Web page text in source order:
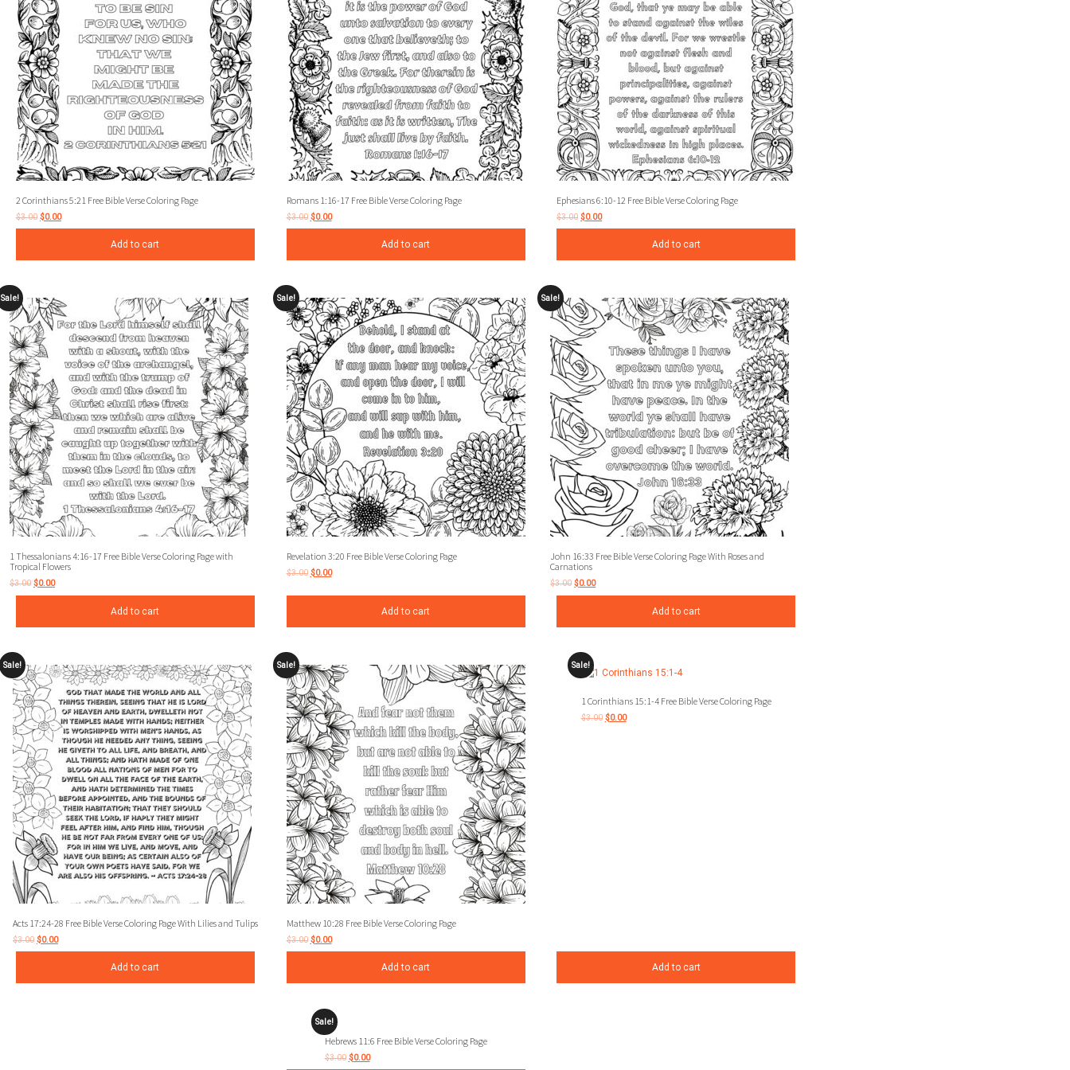
2 Corinthians 5:21 Free Bible Verse Coloring Page
$3.00 $0.00
Add to cart
Romans 1:16-17 Free Bible Verse Coloring Page
$3.00 $0.00
Add to cart
Ephesians 6:10-12 Free Bible Verse Coloring Page
$3.00 $0.00
Add to cart
Sale!
1 Thessalonians 4:16-17 Free Bible Verse Coloring Page with
Tropical Flowers
$3.00 $0.00
Add to cart
Sale!
Revelation 3:20 Free Bible Verse Coloring Page
$3.00 $0.00
Add to cart
Sale!
John 16:33 Free Bible Verse Coloring Page With Roses and
Carnations
$3.00 $0.00
Add to cart
Sale!
Acts 17:24-28 Free Bible Verse Coloring Page With Lilies and Tulips
$3.00 $0.00
Add to cart
Sale!
Matthew 10:28 Free Bible Verse Coloring Page
$3.00 $0.00
Add to cart
Sale!
1 Corinthians 15:1-4 Free Bible Verse Coloring Page
$3.00 $0.00
Add to cart
Sale!
Hebrews 11:6 Free Bible Verse Coloring Page
$3.00 $0.00